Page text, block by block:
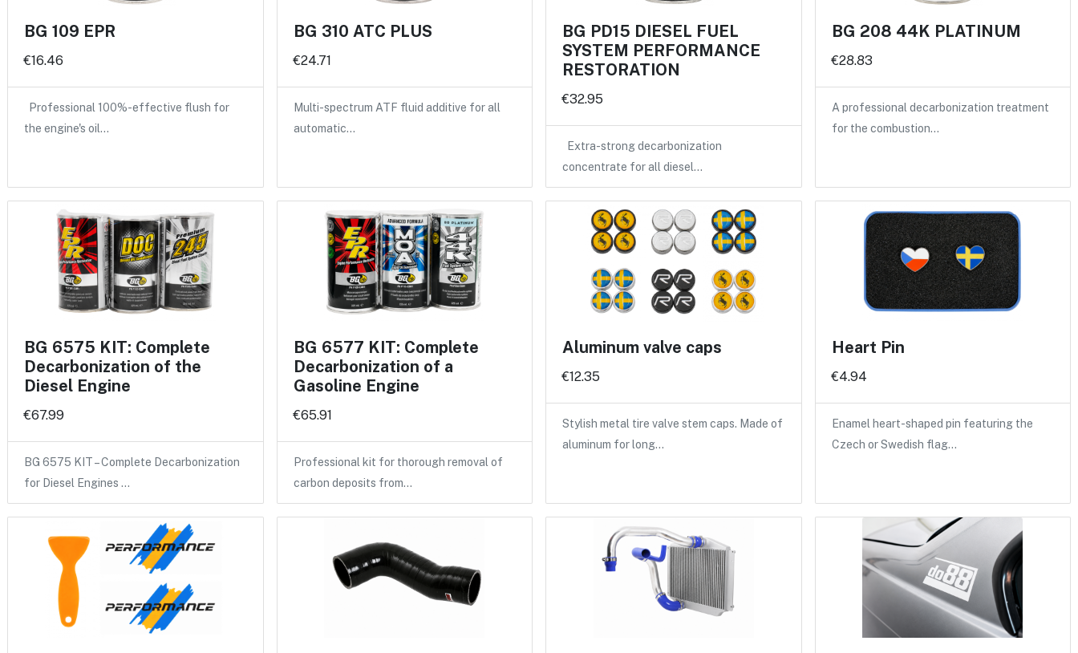
BG 109 EPR
€16.46
Professional 100%-effective flush for
the engine's oil…
BG 310 ATC PLUS
€24.71
Multi-spectrum ATF fluid additive for all
automatic…
BG PD15 DIESEL FUEL
SYSTEM PERFORMANCE
RESTORATION
€32.95
Extra-strong decarbonization
concentrate for all diesel…
BG 208 44K PLATINUM
€28.83
A professional decarbonization treatment
for the combustion…
BG 6575 KIT: Complete
Decarbonization of the
Diesel Engine
€67.99
BG 6575 KIT – Complete Decarbonization
for Diesel Engines …
BG 6577 KIT: Complete
Decarbonization of a
Gasoline Engine
€65.91
Professional kit for thorough removal of
carbon deposits from…
Aluminum valve caps
€12.35
Stylish metal tire valve stem caps. Made of
aluminum for long…
Heart Pin
€4.94
Enamel heart-shaped pin featuring the
Czech or Swedish flag…